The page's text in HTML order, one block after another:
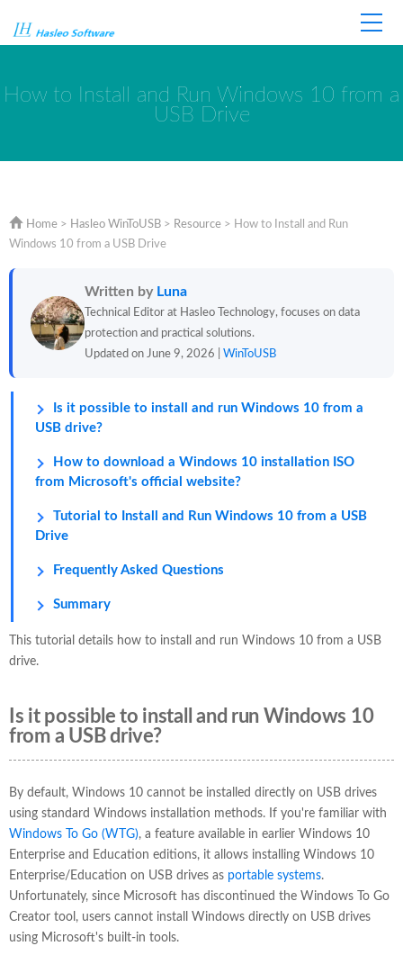
How to Install and Run Windows 10 from a
USB Drive
Home > Hasleo WinToUSB > Resource > How to Install and Run
Windows 10 from a USB Drive
Written by Luna
Technical Editor at Hasleo Technology, focuses on data
protection and practical solutions.
Updated on June 9, 2026 | WinToUSB
Is it possible to install and run Windows 10 from a
USB drive?
How to download a Windows 10 installation ISO
from Microsoft's official website?
Tutorial to Install and Run Windows 10 from a USB
Drive
Frequently Asked Questions
Summary
This tutorial details how to install and run Windows 10 from a USB
drive.
Is it possible to install and run Windows 10
from a USB drive?
By default, Windows 10 cannot be installed directly on USB drives
using standard Windows installation methods. If you're familiar with
Windows To Go (WTG), a feature available in earlier Windows 10
Enterprise and Education editions, it allows installing Windows 10
Enterprise/Education on USB drives as portable systems.
Unfortunately, since Microsoft has discontinued the Windows To Go
Creator tool, users cannot install Windows directly on USB drives
using Microsoft's built-in tools.